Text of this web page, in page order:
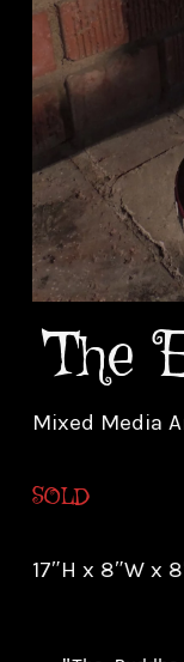
The
Mixed Media
SOLD
17″H x 8″W x